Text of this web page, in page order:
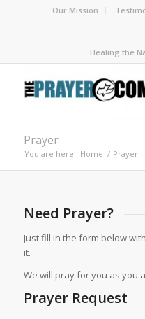
Our Mission
Healing the
Prayer
You are here: Home / Prayer
Need Prayer?
Just fill in the form below
it.
We will pray for you as you
Prayer Request